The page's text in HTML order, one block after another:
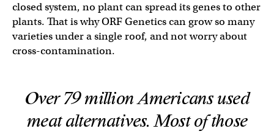
closed system, no plant can spread its genes to other
plants. That is why ORF Genetics can grow so many
varieties under a single roof, and not worry about
cross-contamination.
Over 79 million Americans used
meat alternatives. Most of those